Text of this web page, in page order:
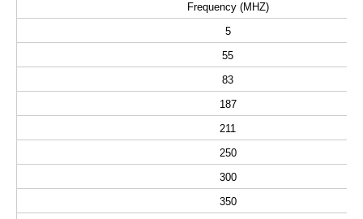
Frequency (MHZ)
5
55
83
187
211
250
300
350